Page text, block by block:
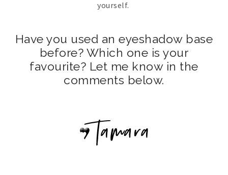
yourself.
Have you used an eyeshadow base
before? Which one is your
favourite? Let me know in the
comments below.